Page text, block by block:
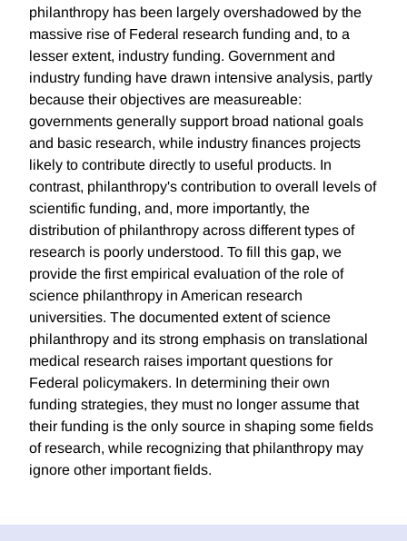
philanthropy has been largely overshadowed by the
massive rise of Federal research funding and, to a
lesser extent, industry funding. Government and
industry funding have drawn intensive analysis, partly
because their objectives are measureable:
governments generally support broad national goals
and basic research, while industry finances projects
likely to contribute directly to useful products. In
contrast, philanthropy's contribution to overall levels of
scientific funding, and, more importantly, the
distribution of philanthropy across different types of
research is poorly understood. To fill this gap, we
provide the first empirical evaluation of the role of
science philanthropy in American research
universities. The documented extent of science
philanthropy and its strong emphasis on translational
medical research raises important questions for
Federal policymakers. In determining their own
funding strategies, they must no longer assume that
their funding is the only source in shaping some fields
of research, while recognizing that philanthropy may
ignore other important fields.